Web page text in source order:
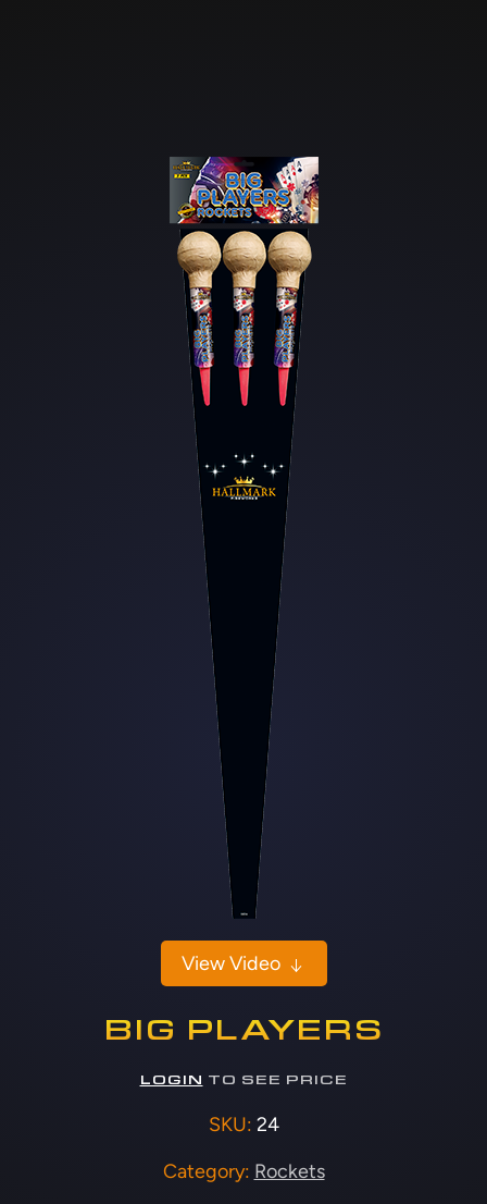
View Video
BIG PLAYERS
LOGIN TO SEE PRICE
SKU: 24
Category: Rockets